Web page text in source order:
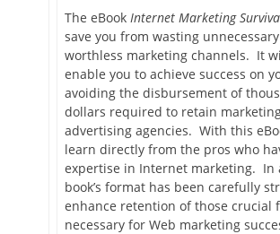
The eBook Internet Marketing
save you from wasting
worthless marketing channels. It
enable you to achieve success on
avoiding the disbursement of
dollars required to retain
advertising agencies. With this
learn directly from the pros who
expertise in Internet marketing. In
book’s format has been carefully
enhance retention of those crucial
necessary for Web marketing